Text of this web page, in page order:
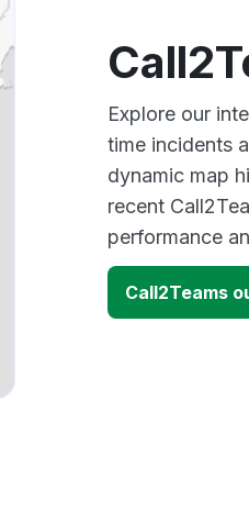
Explore our
time incidents
dynamic map
recent
performance
Call2Teams